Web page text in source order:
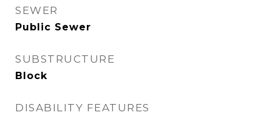
SEWER
Public Sewer
SUBSTRUCTURE
Block
DISABILITY FEATURES